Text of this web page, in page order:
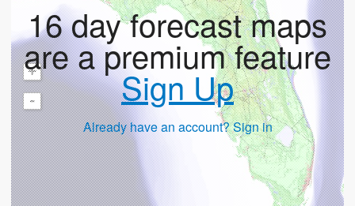
+
-
16 day forecast maps
are a premium feature
Sign Up
Already have an account? Sign in